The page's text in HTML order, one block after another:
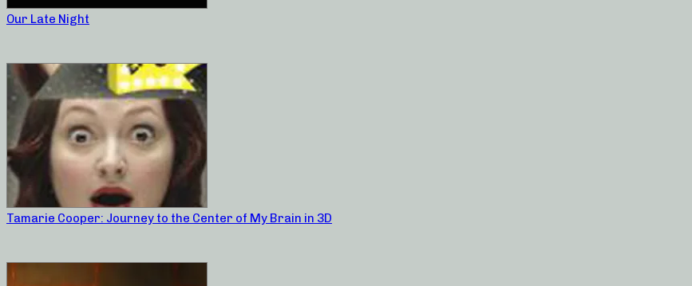
Our Late Night
Tamarie Cooper: Journey to the Center of My Brain in 3D